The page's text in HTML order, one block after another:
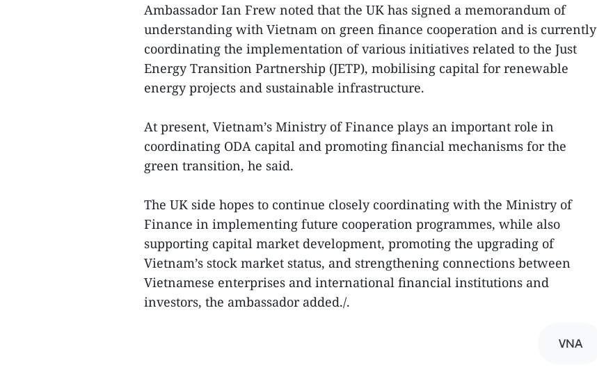
Ambassador Ian Frew noted that the UK has signed a memorandum of
understanding with Vietnam on green finance cooperation and is currently
coordinating the implementation of various initiatives related to the Just
Energy Transition Partnership (JETP), mobilising capital for renewable
energy projects and sustainable infrastructure.
At present, Vietnam’s Ministry of Finance plays an important role in
coordinating ODA capital and promoting financial mechanisms for the
green transition, he said.
The UK side hopes to continue closely coordinating with the Ministry of
Finance in implementing future cooperation programmes, while also
supporting capital market development, promoting the upgrading of
Vietnam’s stock market status, and strengthening connections between
Vietnamese enterprises and international financial institutions and
investors, the ambassador added./.
VNA